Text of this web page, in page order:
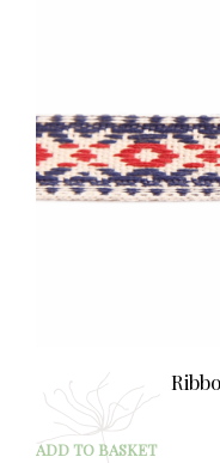
ADD TO BASKET